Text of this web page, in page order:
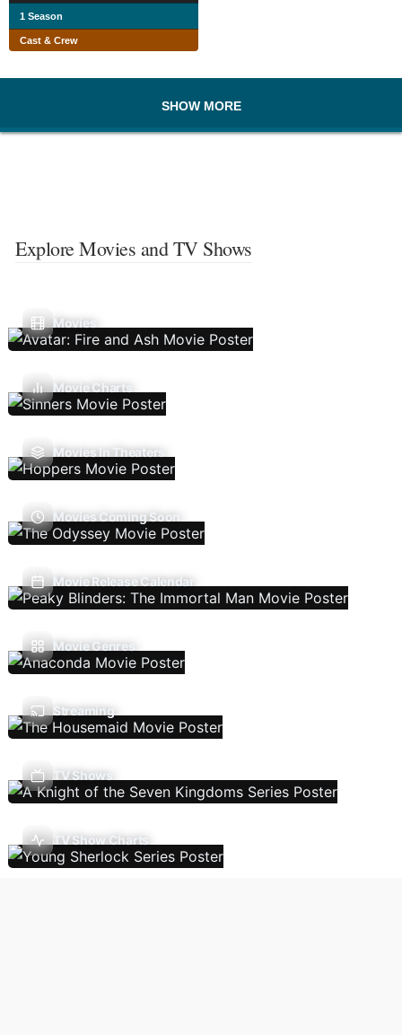
1 Season
Cast & Crew
SHOW MORE
Explore Movies and TV Shows
Movies
Movie Charts
Movies In Theaters
Movies Coming Soon
Movie Release Calendar
Movie Genres
Streaming
TV Shows
TV Show Charts